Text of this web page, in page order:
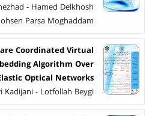
- Hamed Delkhosh
Parsa Moghaddam
Coordinated Virtual
Algorithm Over
Optical Networks
Kadijani - Lotfollah Beygi